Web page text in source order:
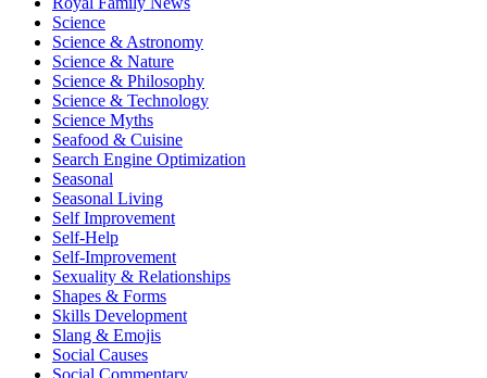
Science
Science & Astronomy
Science & Nature
Science & Philosophy
Science & Technology
Science Myths
Seafood & Cuisine
Search Engine Optimization
Seasonal
Seasonal Living
Self Improvement
Self-Help
Self-Improvement
Sexuality & Relationships
Shapes & Forms
Skills Development
Slang & Emojis
Social Causes